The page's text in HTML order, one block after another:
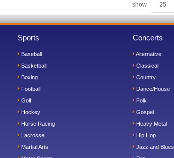
show
Sports
Baseball
Basketball
Boxing
Football
Golf
Hockey
Horse Racing
Lacrosse
Martial Arts
Concerts
Alternative
Classical
Country
Dance/House
Folk
Gospel
Heavy Metal
Hip Hop
Jazz and Blues